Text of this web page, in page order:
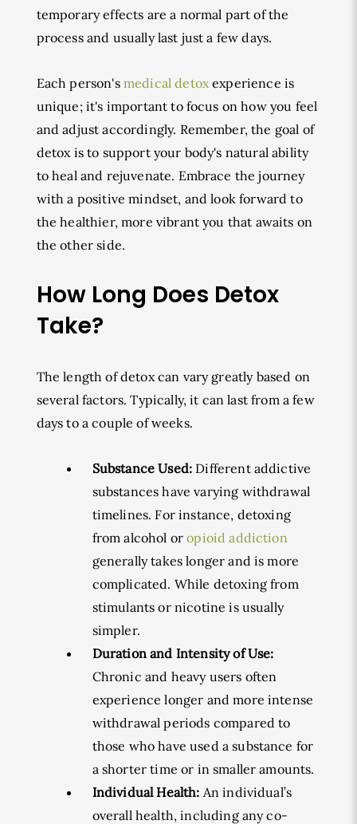
temporary effects are a normal part of the
process and usually last just a few days.
Each person's medical detoxexperience is
unique; it's important to focus on how you feel
and adjust accordingly. Remember, the goal of
detox is to support your body's natural ability
to heal and rejuvenate. Embrace the journey
with a positive mindset, and look forward to
the healthier, more vibrant you that awaits on
the other side.
How Long Does Detox
Take?
The length of detox can vary greatly based on
several factors. Typically, it can last from a few
days to a couple of weeks.
Substance Used: Different addictive
substances have varying withdrawal
timelines. For instance, detoxing
from alcohol oropioid addiction
generally takes longer and is more
complicated. While detoxing from
stimulants or nicotine is usually
simpler.
Duration and Intensity of Use:
Chronic and heavy users often
experience longer and more intense
withdrawal periods compared to
those who have used a substance for
a shorter time or in smaller amounts.
Individual Health: An individual’s
overall health, including any co-